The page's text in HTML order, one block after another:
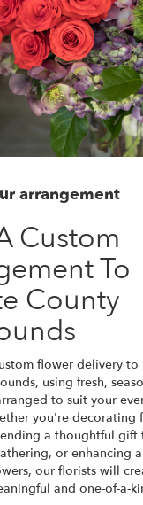
arrangement
Custom
To
County
flower delivery to
using fresh,
to suit your
you're decorating
a thoughtful gift
or enhancing
our florists will
and one-of-a-